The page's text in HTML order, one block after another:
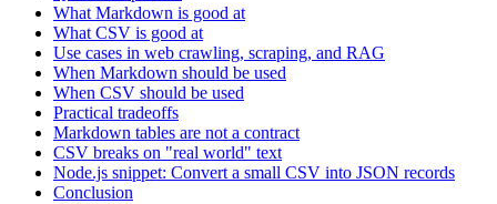
What Markdown is good at
What CSV is good at
Use cases in web crawling, scraping, and RAG
When Markdown should be used
When CSV should be used
Practical tradeoffs
Markdown tables are not a contract
CSV breaks on "real world" text
Node.js snippet: Convert a small CSV into JSON records
Conclusion